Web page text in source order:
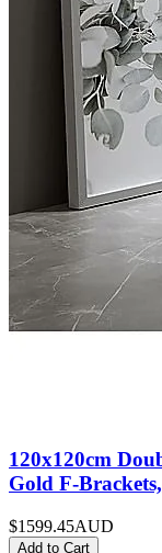
120x120cm
Gold F-
$1599.45AUD
Add to Cart